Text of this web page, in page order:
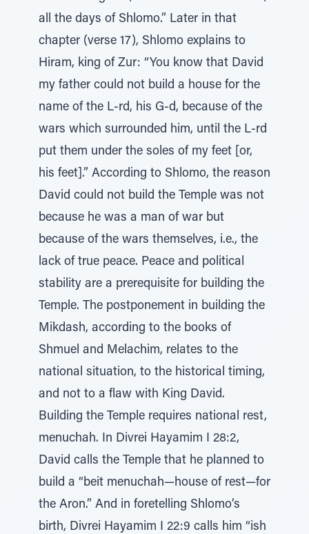
all the days of Shlomo.” Later in that
chapter (verse 17), Shlomo explains to
Hiram, king of Zur: “You know that David
my father could not build a house for the
name of the L-rd, his G-d, because of the
wars which surrounded him, until the L-rd
put them under the soles of my feet [or,
his feet].” According to Shlomo, the reason
David could not build the Temple was not
because he was a man of war but
because of the wars themselves, i.e., the
lack of true peace. Peace and political
stability are a prerequisite for building the
Temple. The postponement in building the
Mikdash, according to the books of
Shmuel and Melachim, relates to the
national situation, to the historical timing,
and not to a flaw with King David.
Building the Temple requires national rest,
menuchah. In Divrei Hayamim I 28:2,
David calls the Temple that he planned to
build a “beit menuchah—house of rest—for
the Aron.” And in foretelling Shlomo’s
birth, Divrei Hayamim I 22:9 calls him “ish